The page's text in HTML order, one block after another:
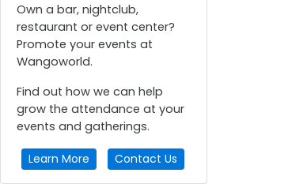
Own a bar, nightclub,
restaurant or event center?
Promote your events at
Wangoworld.
Find out how we can help
grow the attendance at your
events and gatherings.
Learn More Contact Us